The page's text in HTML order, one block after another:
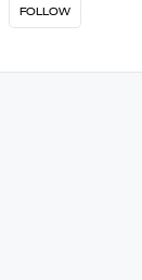
FOLLOW